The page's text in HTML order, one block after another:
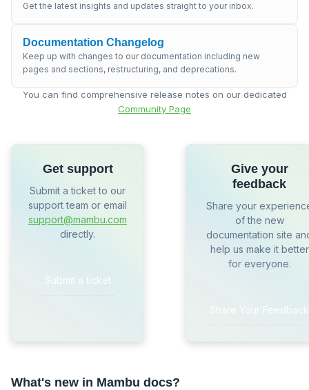
Get the latest insights and updates straight to your inbox.
Documentation Changelog
Keep up with changes to our documentation including new
pages and sections, restructuring, and deprecations.
You can find comprehensive release notes on our dedicated
Community Page
Get support
Submit a ticket to our
support team or email
support@mambu.com
directly.
Submit a ticket
Give your
feedback
Share your
of the new
documentation site
help us make it better
for everyone.
Share Your Feedback
What's new in Mambu docs?